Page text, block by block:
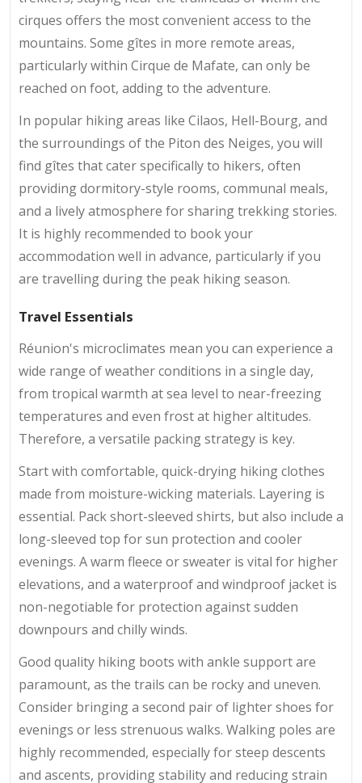
cirques offers the most convenient access to the
mountains. Some gîtes in more remote areas,
particularly within Cirque de Mafate, can only be
reached on foot, adding to the adventure.
In popular hiking areas like Cilaos, Hell-Bourg, and
the surroundings of the Piton des Neiges, you will
find gîtes that cater specifically to hikers, often
providing dormitory-style rooms, communal meals,
and a lively atmosphere for sharing trekking stories.
It is highly recommended to book your
accommodation well in advance, particularly if you
are travelling during the peak hiking season.
Travel Essentials
Réunion's microclimates mean you can experience a
wide range of weather conditions in a single day,
from tropical warmth at sea level to near-freezing
temperatures and even frost at higher altitudes.
Therefore, a versatile packing strategy is key.
Start with comfortable, quick-drying hiking clothes
made from moisture-wicking materials. Layering is
essential. Pack short-sleeved shirts, but also include a
long-sleeved top for sun protection and cooler
evenings. A warm fleece or sweater is vital for higher
elevations, and a waterproof and windproof jacket is
non-negotiable for protection against sudden
downpours and chilly winds.
Good quality hiking boots with ankle support are
paramount, as the trails can be rocky and uneven.
Consider bringing a second pair of lighter shoes for
evenings or less strenuous walks. Walking poles are
highly recommended, especially for steep descents
and ascents, providing stability and reducing strain